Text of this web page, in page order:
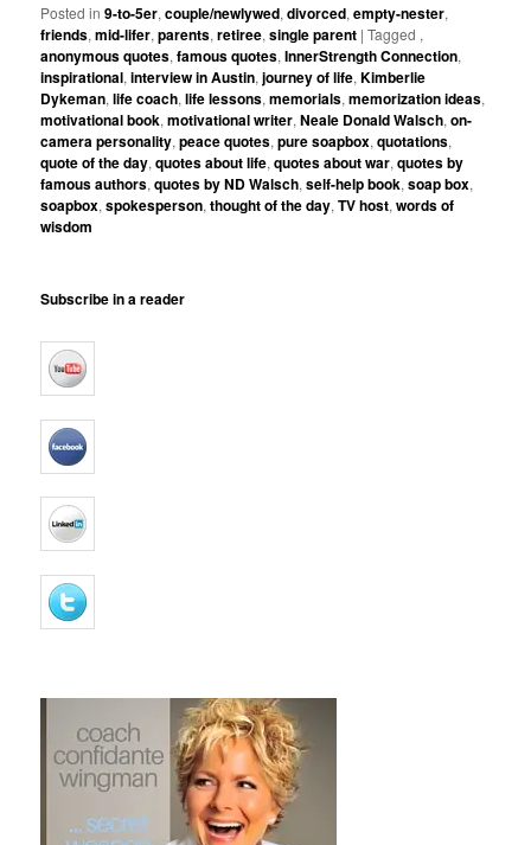
Posted in 9-to-5er,couple/newlywed,divorced,empty-nester,
friends,mid-lifer,parents,retiree,single parent |Tagged ,
anonymous quotes,famous quotes,InnerStrength Connection,
inspirational,interview in Austin,journey of life,Kimberlie
Dykeman,life coach,life lessons,memorials,memorization ideas,
motivational book,motivational writer,Neale Donald Walsch,on-
camera personality,peace quotes,pure soapbox,quotations,
quote of the day,quotes about life,quotes about war,quotes by
famous authors,quotes by ND Walsch,self-help book,soap box,
soapbox,spokesperson,thought of the day,TV host,words of
wisdom
Subscribe in a reader